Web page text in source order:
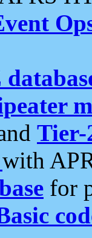
Tier-
with
for